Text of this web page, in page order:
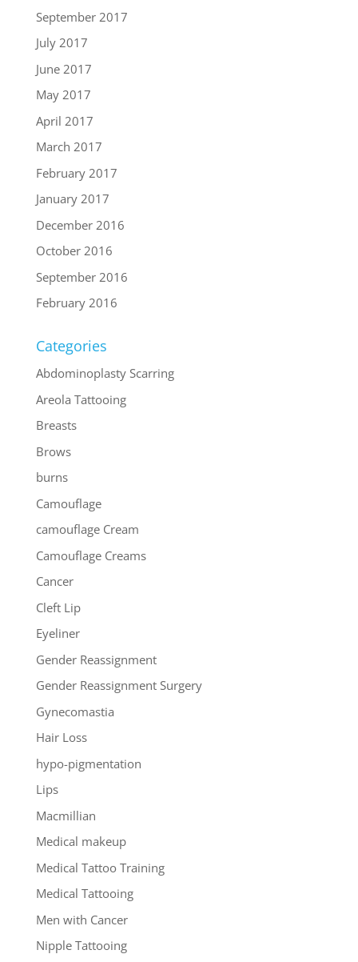
September 2017
July 2017
June 2017
May 2017
April 2017
March 2017
February 2017
January 2017
December 2016
October 2016
September 2016
February 2016
Categories
Abdominoplasty Scarring
Areola Tattooing
Breasts
Brows
burns
Camouflage
camouflage Cream
Camouflage Creams
Cancer
Cleft Lip
Eyeliner
Gender Reassignment
Gender Reassignment Surgery
Gynecomastia
Hair Loss
hypo-pigmentation
Lips
Macmillian
Medical makeup
Medical Tattoo Training
Medical Tattooing
Men with Cancer
Nipple Tattooing